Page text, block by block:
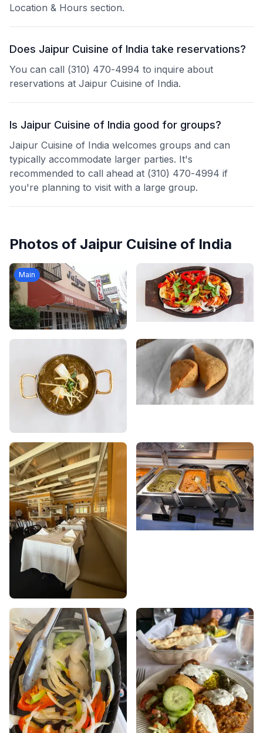
Location & Hours section.
Does Jaipur Cuisine of India take reservations?
You can call (310) 470-4994 to inquire about
reservations at Jaipur Cuisine of India.
Is Jaipur Cuisine of India good for groups?
Jaipur Cuisine of India welcomes groups and can
typically accommodate larger parties. It's
recommended to call ahead at (310) 470-4994 if
you're planning to visit with a large group.
Photos of Jaipur Cuisine of India
Main